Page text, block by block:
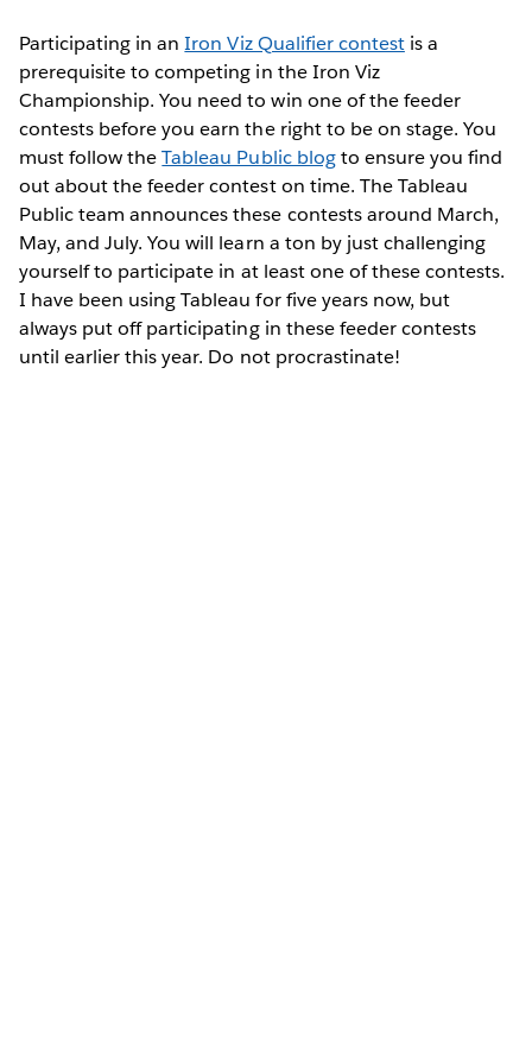
Participating in anIron Viz Qualifier contestis a
prerequisite to competing in the Iron Viz
Championship. You need to win one of the feeder
contests before you earn the right to be on stage. You
must follow theTableau Public blogto ensure you find
out about the feeder contest on time. The Tableau
Public team announces these contests around March,
May, and July. You will learn a ton by just challenging
yourself to participate in at least one of these contests.
I have been using Tableau for five years now, but
always put off participating in these feeder contests
until earlier this year. Do not procrastinate!